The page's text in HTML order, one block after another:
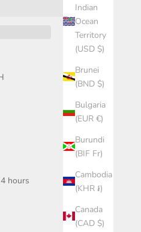
Indian
Ocean
Territory
(USD $)
Brunei
(BND $)
Bulgaria
(EUR €)
Burundi
(BIF Fr)
Cambodia
(KHR ៛)
Canada
(CAD $)
hours